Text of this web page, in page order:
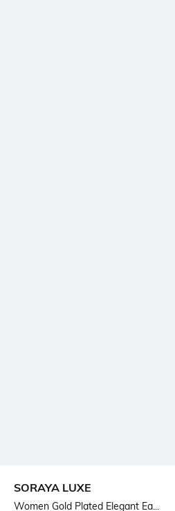
SORAYA LUXE
Women Gold Plated Elegant Ea...